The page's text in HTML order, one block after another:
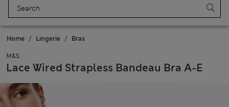
Home Lingerie Bras
M&S
Lace Wired Strapless Bandeau Bra A-E